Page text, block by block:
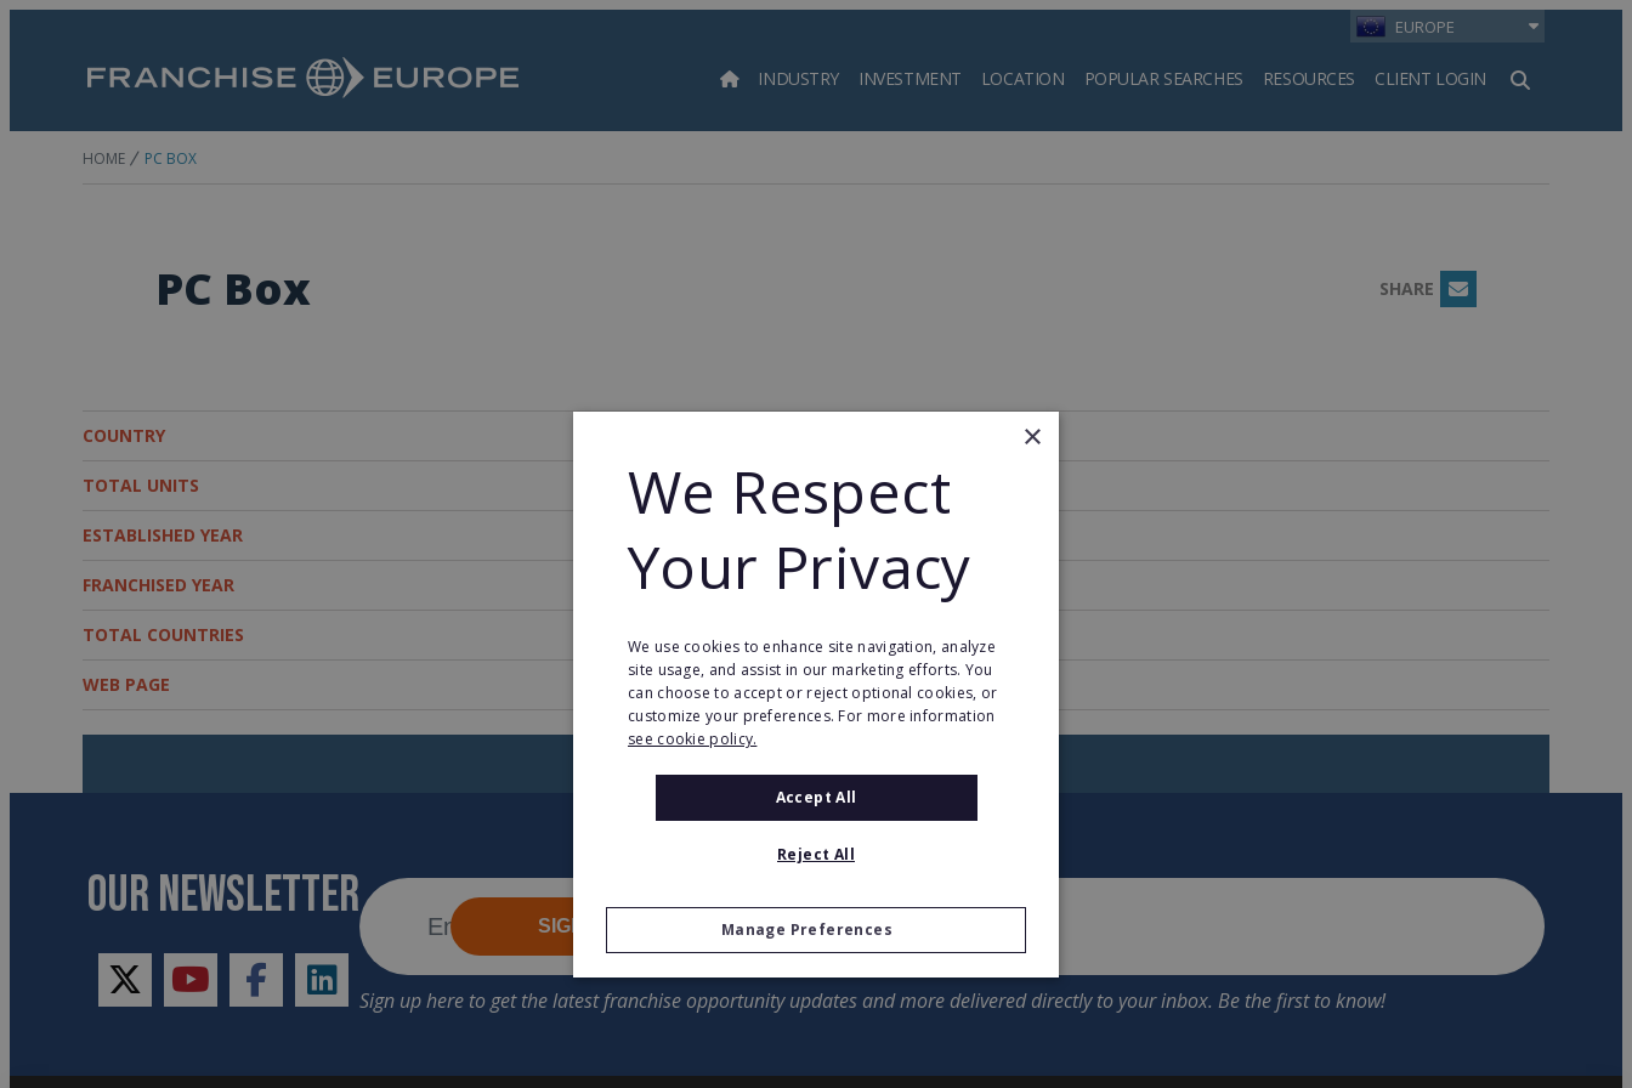
EUROPE
INDUSTRY INVESTMENT LOCATION POPULAR SEARCHES RESOURCES CLIENT LOGIN
Search
HOME PC BOX
PC Box SHARE Email
COUNTRY
TOTAL UNITS 115
ESTABLISHED YEAR
FRANCHISED YEAR 1997
TOTAL COUNTRIES
WEB PAGE www.pcbox.com
OUR NEWSLETTER
twitteryoutubefacebooklinkedin
SIGN UP
×
We Respect
Your Privacy
We use cookies to enhance site navigation, analyze
site usage, and assist in our marketing efforts. You
can choose to accept or reject optional cookies, or
customize your preferences. For more information
see cookie policy.
Accept All
Reject All
Manage Preferences